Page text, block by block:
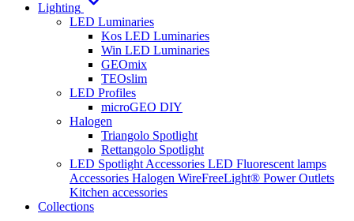
Lighting
LED Luminaries
Kos LED Luminaries
Win LED Luminaries
GEOmix
TEOslim
LED Profiles
microGEO DIY
Halogen
Triangolo Spotlight
Rettangolo Spotlight
LED Spotlight Accessories LED Fluorescent lamps
Accessories Halogen WireFreeLight® Power Outlets
Kitchen accessories
Collections